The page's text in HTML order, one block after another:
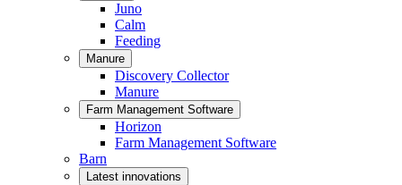
Juno
Calm
Feeding
Manure
Discovery Collector
Manure
Farm Management Software
Horizon
Farm Management Software
Barn
Latest innovations